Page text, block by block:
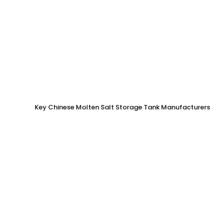
Key Chinese Molten Salt Storage Tank Manufacturers